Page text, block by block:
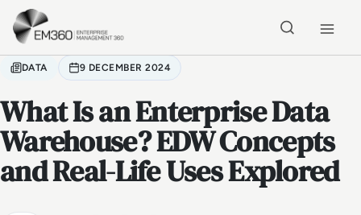
Skip to main content
DATA 9 DECEMBER 2024
What Is an Enterprise Data
Warehouse? EDW Concepts
and Real-Life Uses Explored